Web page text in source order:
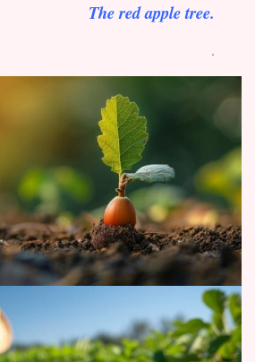
The red apple tree.
.